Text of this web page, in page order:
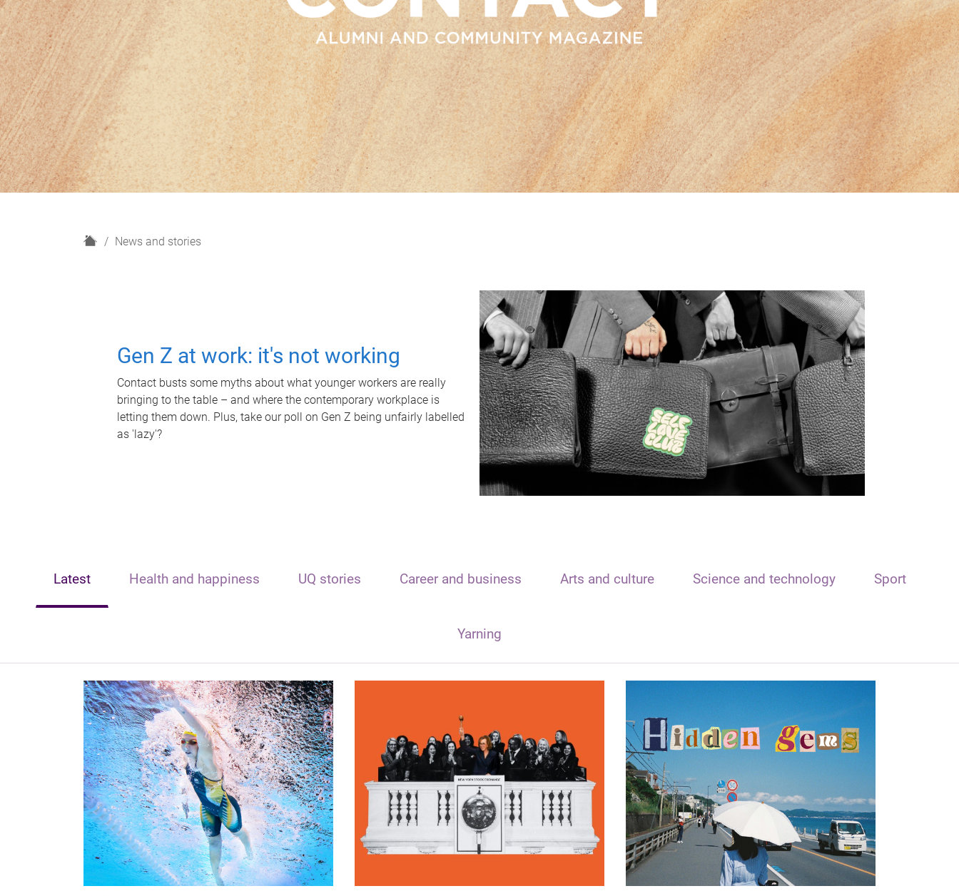
H
News and stories
Gen Z at work: it's not working
Contact busts some myths about what younger workers are really
bringing to the table – and where the contemporary workplace is
letting them down. Plus, take our poll on Gen Z being unfairly labelled
as 'lazy'?
Latest Health and happiness UQ stories Career and business Arts and culture Science and technology Sport
Yarning